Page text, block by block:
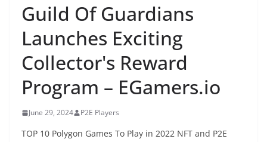
Guild Of Guardians
Launches Exciting
Collector's Reward
Program – EGamers.io
June 29, 2024 P2E Players
TOP 10 Polygon Games To Play in 2022 NFT and P2E